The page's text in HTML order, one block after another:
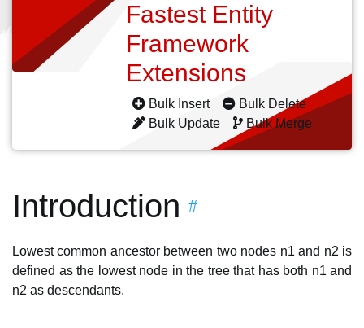
Fastest Entity
Framework
Extensions
Bulk Insert
Bulk Delete
Bulk Update
Bulk Merge
Introduction #
Lowest common ancestor between two nodes n1 and n2 is
defined as the lowest node in the tree that has both n1 and
n2 as descendants.